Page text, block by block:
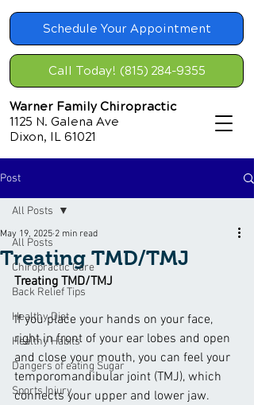
Schedule Your Appointment
Call Today! (815) 284-9355
Warner Family Chiropractic
1125 N. Galena Ave
Dixon, IL 61021
Post
All Posts
Chiropractic Care
Back Relief Tips
Healthy Diet
Healthy Habits
Dangers of eating Sugar
Sports Injury
All Posts
Treating TMD/TMJ
May 19, 2025 2 min read
Treating TMD/TMJ
If you place your hands on your face,
right in front of your ear lobes and open
and close your mouth, you can feel your
temporomandibular joint (TMJ), which
connects your upper and lower jaw.